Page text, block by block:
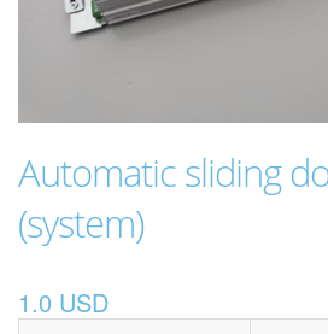
Automatic sliding
(system)
1.0 USD